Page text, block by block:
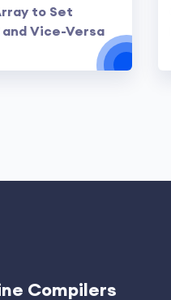
to Set
and Vice-Versa
Compilers